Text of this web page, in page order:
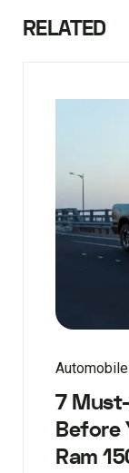
RELATED
Automobile
7
Before
Ram